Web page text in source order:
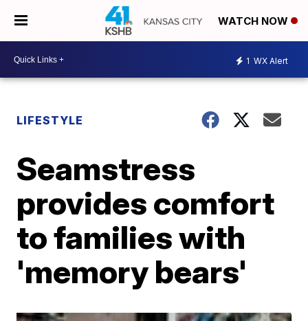
WATCH NOW
1 WX Alert
LIFESTYLE
Seamstress
provides comfort
to families with
'memory bears'